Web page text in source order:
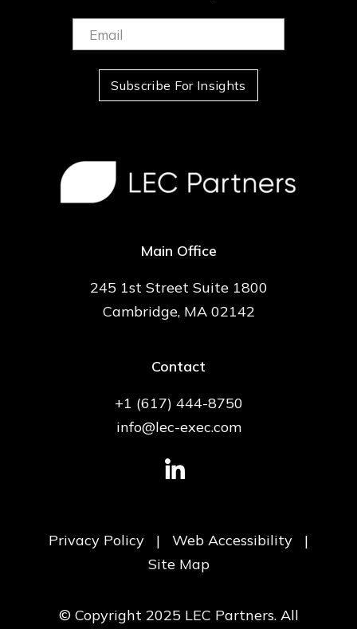
Email:
(Required)
Subscribe For Insights
Main Office
245 1st Street Suite 1800
Cambridge, MA 02142
Contact
+1 (617) 444-8750
info@lec-exec.com
Privacy Policy | Web Accessibility
|
Site Map
© Copyright 2025 LEC Partners. All